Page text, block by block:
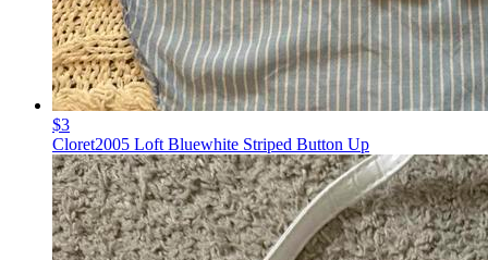
$3
Cloret2005 Loft Bluewhite Striped Button Up